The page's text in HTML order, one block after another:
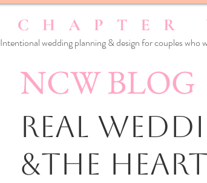
Intentional wedding planning & design for couples who
NCW BLOG
Real
&the